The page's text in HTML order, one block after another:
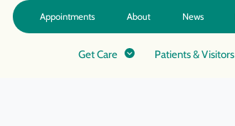
Appointments About News
Get Care Patients & Visitors